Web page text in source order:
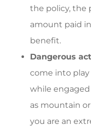
the policy, the
amount paid
benefit.
Dangerous
come into play
while engaged
as mountain
you are an